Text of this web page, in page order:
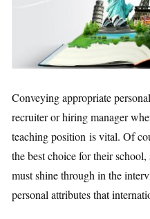
Conveying appropriate
recruiter or hiring manager
teaching position is vital. Of
the best choice for their
must shine through in the
personal attributes that